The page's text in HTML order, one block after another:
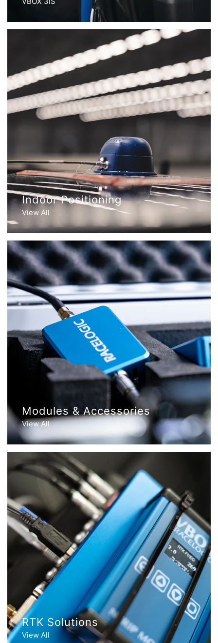
Indoor Positioning
View All
Modules & Accessories
View All
RTK Solutions
View All